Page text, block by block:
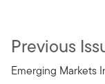
Previous
Emerging Markets